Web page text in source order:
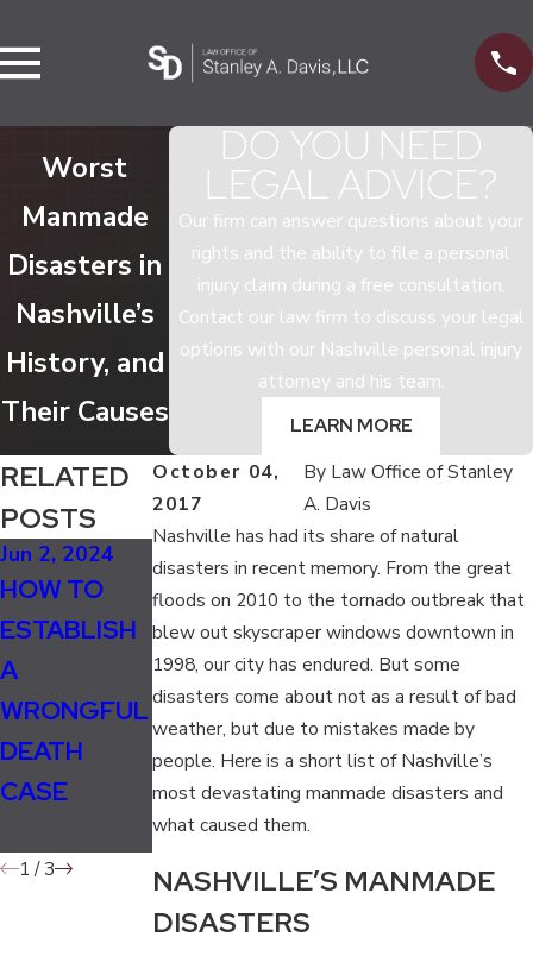
Worst
Manmade
Disasters in
Nashville’s
History, and
Their Causes
DO YOU NEED
LEGAL ADVICE?
Our firm can answer questions about your
rights and the ability to file a personal
injury claim during a free consultation.
Contact our law firm to discuss your legal
options with our Nashville personal injury
attorney and his team.
LEARN MORE
October 04,
2017
By Law Office of Stanley
A. Davis
Nashville has had its share of natural
disasters in recent memory. From the great
floods on 2010 to the tornado outbreak that
blew out skyscraper windows downtown in
1998, our city has endured. But some
disasters come about not as a result of bad
weather, but due to mistakes made by
people. Here is a short list of Nashville’s
most devastating manmade disasters and
what caused them.
NASHVILLE’S MANMADE
DISASTERS
RELATED
POSTS
Jun 2, 2024
HOW TO
ESTABLISH
A
WRONGFUL
DEATH
CASE
Jan 1, 2024
WHO CAN
FILE A
WRONGFUL
DEATH
LAWSUIT?
Jan 16, 2020
WHO CAN
FILE A
WRONGFUL
DEATH SUIT
IN
TENNESSEE
?
1 /3